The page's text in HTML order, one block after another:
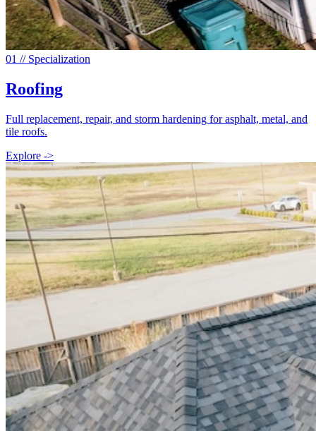
01 // Specialization
Roofing
Full replacement, repair, and storm hardening for asphalt, metal, and
tile roofs.
Explore ->